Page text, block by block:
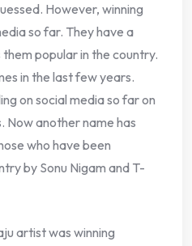
However, winning
so far. They have a
popular in the country.
in the last few years.
on social media so far on
Now another name has
who have been
by Sonu Nigam and T-
artist was winning